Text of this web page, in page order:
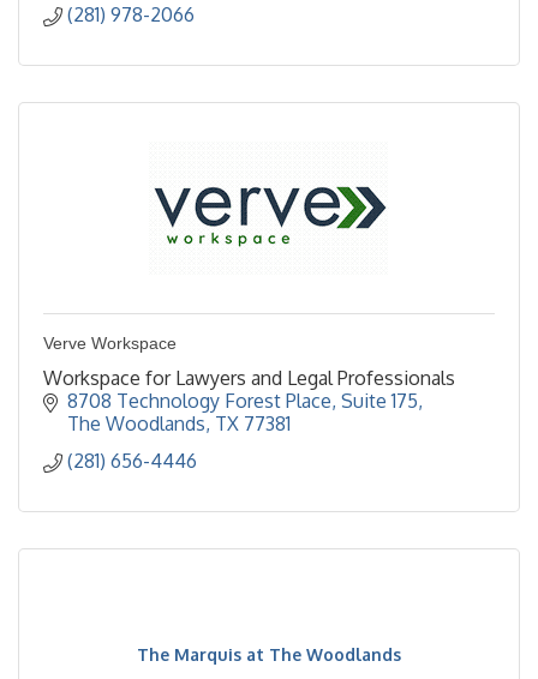
(281) 978-2066
Verve Workspace
Workspace for Lawyers and Legal Professionals
8708 Technology Forest Place, Suite 175
The Woodlands TX 77381
(281) 656-4446
The Marquis at The Woodlands